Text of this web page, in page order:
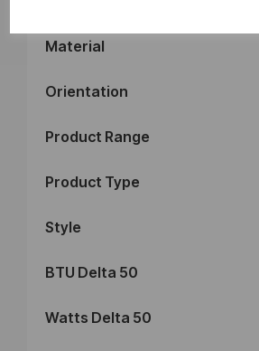
Material
Orientation
Product Range
Product Type
Style
BTU Delta 50
Watts Delta 50